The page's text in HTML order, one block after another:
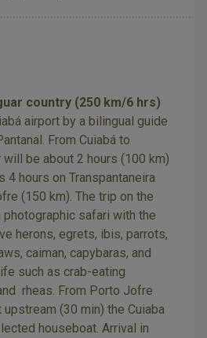
country (250 km/6 hrs)
airport by a bilingual guide
From Cuiabá to
be about 2 hours (100 km)
4 hours on Transpantaneira
(150 km). The trip on the
photographic safari with the
herons, egrets, ibis, parrots,
caiman, capybaras, and
such as crab-eating
rheas. From Porto Jofre
(30 min) the Cuiaba
houseboat. Arrival in